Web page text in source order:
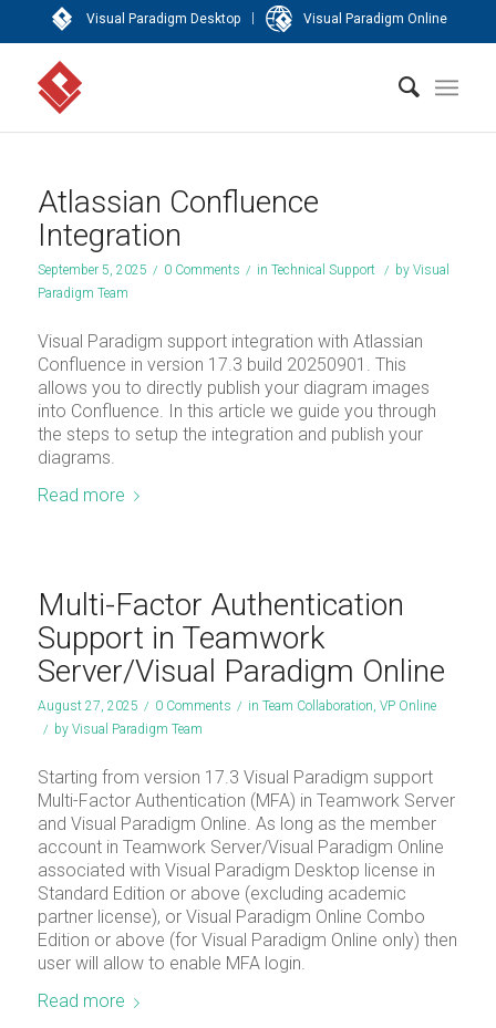
Visual Paradigm Desktop | Visual Paradigm Online
Atlassian Confluence
Integration
September 5, 2025 / 0 Comments / in Technical Support / by Visual
Paradigm Team
Visual Paradigm support integration with Atlassian
Confluence in version 17.3 build 20250901. This
allows you to directly publish your diagram images
into Confluence. In this article we guide you through
the steps to setup the integration and publish your
diagrams.
Read more
Multi-Factor Authentication
Support in Teamwork
Server/Visual Paradigm Online
August 27, 2025 / 0 Comments / in Team Collaboration, VP Online
/ by Visual Paradigm Team
Starting from version 17.3 Visual Paradigm support
Multi-Factor Authentication (MFA) in Teamwork Server
and Visual Paradigm Online. As long as the member
account in Teamwork Server/Visual Paradigm Online
associated with Visual Paradigm Desktop license in
Standard Edition or above (excluding academic
partner license), or Visual Paradigm Online Combo
Edition or above (for Visual Paradigm Online only) then
user will allow to enable MFA login.
Read more